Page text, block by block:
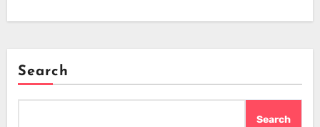
Search
Search